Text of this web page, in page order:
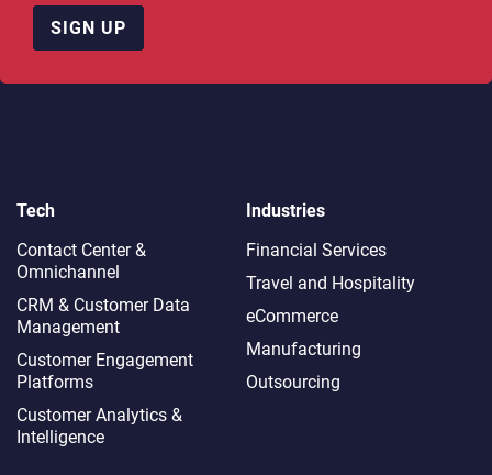
SIGN UP
Tech
Contact Center &
Omnichannel​
CRM & Customer Data
Management
Customer Engagement
Platforms
Customer Analytics &
Intelligence
Industries
Financial Services
Travel and Hospitality
eCommerce
Manufacturing
Outsourcing